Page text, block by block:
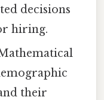
decisions
hiring.
their